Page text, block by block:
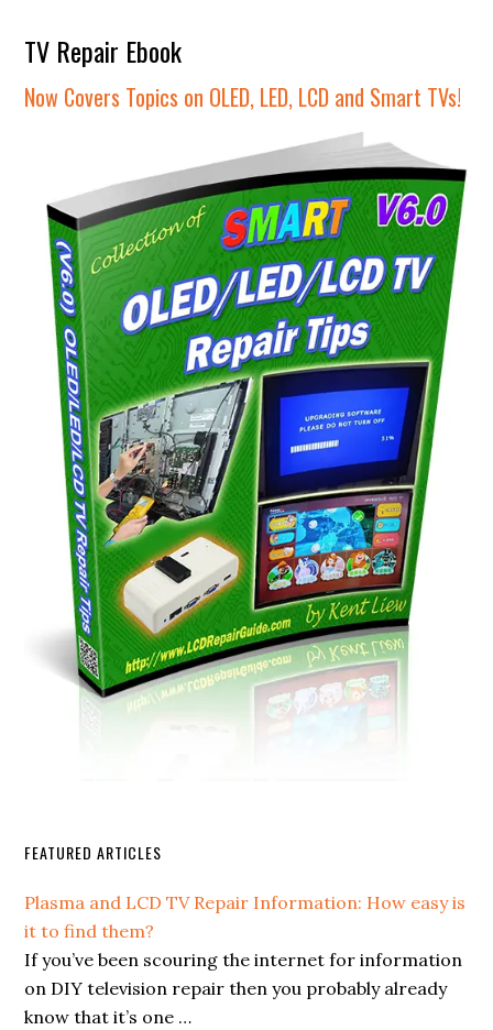
TV Repair Ebook
Now Covers Topics on OLED, LED, LCD and Smart TVs!
FEATURED ARTICLES
Plasma and LCD TV Repair Information: How easy is
it to find them?
If you’ve been scouring the internet for information
on DIY television repair then you probably already
know that it’s one …